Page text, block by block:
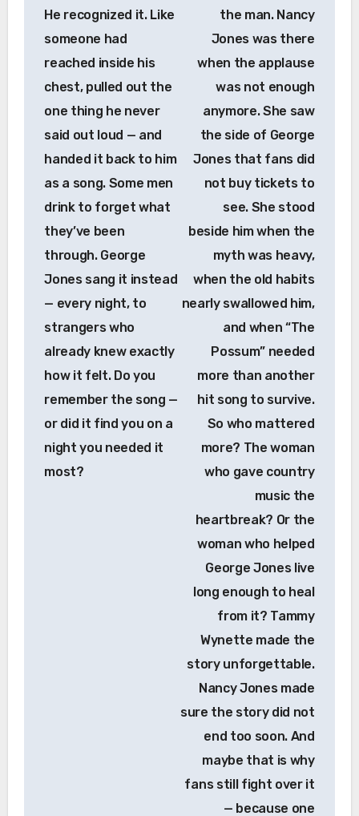
He recognized it. Like
someone had
reached inside his
chest, pulled out the
one thing he never
said out loud — and
handed it back to him
as a song. Some men
drink to forget what
they’ve been
through. George
Jones sang it instead
— every night, to
strangers who
already knew exactly
how it felt. Do you
remember the song —
or did it find you on a
night you needed it
most?
the man. Nancy
Jones was there
when the applause
was not enough
anymore. She saw
the side of George
Jones that fans did
not buy tickets to
see. She stood
beside him when the
myth was heavy,
when the old habits
nearly swallowed him,
and when “The
Possum” needed
more than another
hit song to survive.
So who mattered
more? The woman
who gave country
music the
heartbreak? Or the
woman who helped
George Jones live
long enough to heal
from it? Tammy
Wynette made the
story unforgettable.
Nancy Jones made
sure the story did not
end too soon. And
maybe that is why
fans still fight over it
— because one